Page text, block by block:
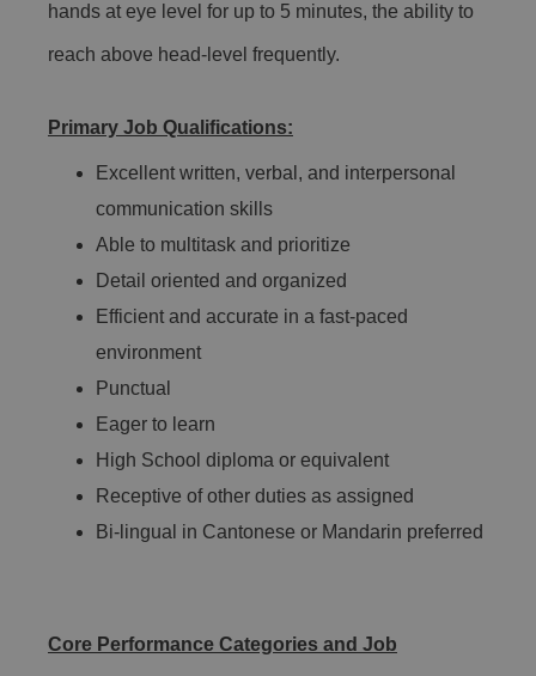
hands at eye level for up to 5 minutes, the ability to
reach above head-level frequently.
Primary Job Qualifications:
Excellent written, verbal, and interpersonal
communication skills
Able to multitask and prioritize
Detail oriented and organized
Efficient and accurate in a fast-paced
environment
Punctual
Eager to learn
High School diploma or equivalent
Receptive of other duties as assigned
Bi-lingual in Cantonese or Mandarin preferred
Core Performance Categories and Job